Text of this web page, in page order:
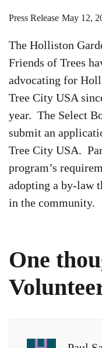
Press Release May 12,
The Holliston
Friends of Trees
advocating for
Tree City USA
year. The Select
submit an
Tree City USA.
program’s
adopting a by-law
in the community.
One